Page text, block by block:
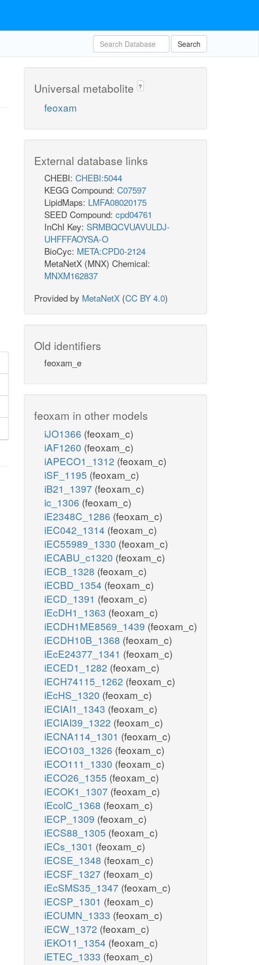
Search
Universal metabolite ?
feoxam
External database links
CHEBI: CHEBI:5044
KEGG Compound: C07597
LipidMaps: LMFA08020175
SEED Compound: cpd04761
InChI Key: SRMBQCVUAVULDJ-
UHFFFAOYSA-O
BioCyc: META:CPD0-2124
MetaNetX (MNX) Chemical:
MNXM162837
Provided by MetaNetX (CC BY 4.0)
Old identifiers
feoxam_e
feoxam in other models
iJO1366 (feoxam_c)
iAF1260 (feoxam_c)
iAPECO1_1312 (feoxam_c)
iSF_1195 (feoxam_c)
iB21_1397 (feoxam_c)
ic_1306 (feoxam_c)
iE2348C_1286 (feoxam_c)
iEC042_1314 (feoxam_c)
iEC55989_1330 (feoxam_c)
iECABU_c1320 (feoxam_c)
iECB_1328 (feoxam_c)
iECBD_1354 (feoxam_c)
iECD_1391 (feoxam_c)
iEcDH1_1363 (feoxam_c)
iECDH1ME8569_1439 (feoxam_c)
iECDH10B_1368 (feoxam_c)
iEcE24377_1341 (feoxam_c)
iECED1_1282 (feoxam_c)
iECH74115_1262 (feoxam_c)
iEcHS_1320 (feoxam_c)
iECIAI1_1343 (feoxam_c)
iECIAI39_1322 (feoxam_c)
iECNA114_1301 (feoxam_c)
iECO103_1326 (feoxam_c)
iECO111_1330 (feoxam_c)
iECO26_1355 (feoxam_c)
iECOK1_1307 (feoxam_c)
iEcolC_1368 (feoxam_c)
iECP_1309 (feoxam_c)
iECS88_1305 (feoxam_c)
iECs_1301 (feoxam_c)
iECSE_1348 (feoxam_c)
iECSF_1327 (feoxam_c)
iEcSMS35_1347 (feoxam_c)
iECSP_1301 (feoxam_c)
iECUMN_1333 (feoxam_c)
iECW_1372 (feoxam_c)
iEKO11_1354 (feoxam_c)
iETEC_1333 (feoxam_c)